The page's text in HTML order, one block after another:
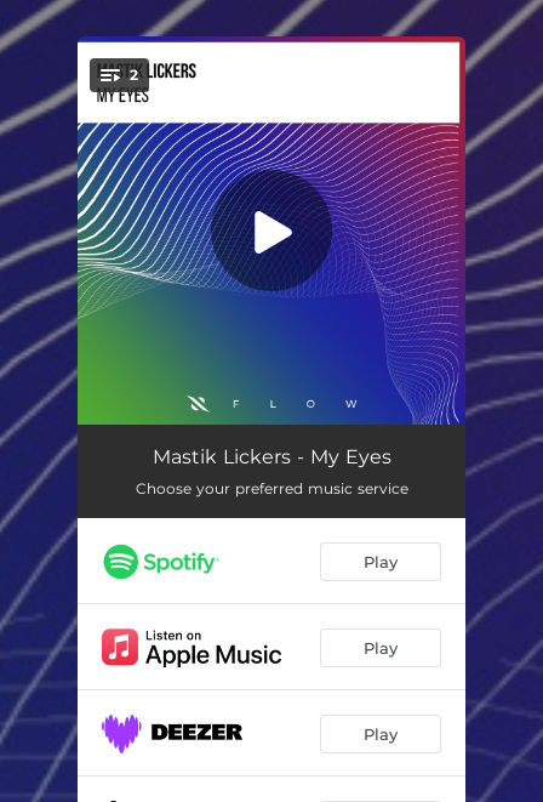
2
My Eyes
My Eyes (Extended Mix) 04:20
Mastik Lickers - My Eyes
Choose your preferred music service
Play
Play
Play